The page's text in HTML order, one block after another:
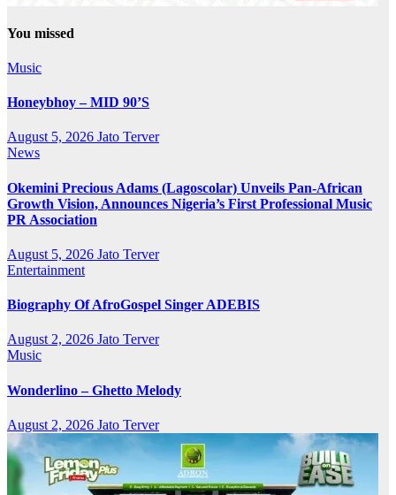
You missed
Music
Honeybhoy – MID 90’S
August 5, 2026 Jato Terver
News
Okemini Precious Adams (Lagoscolar) Unveils Pan-African
Growth Vision, Announces Nigeria’s First Professional Music
PR Association
August 5, 2026 Jato Terver
Entertainment
Biography Of AfroGospel Singer ADEBIS
August 2, 2026 Jato Terver
Music
Wonderlino – Ghetto Melody
August 2, 2026 Jato Terver